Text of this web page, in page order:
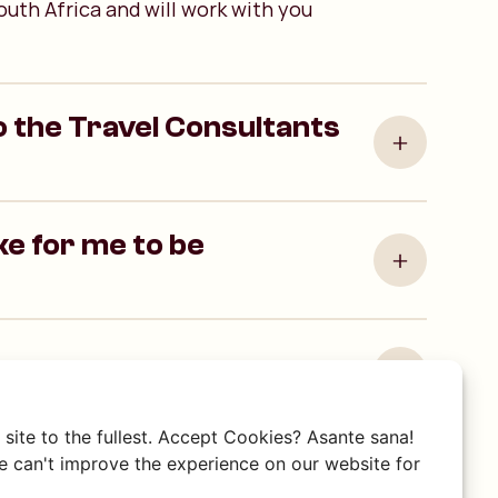
to the fullest. Accept Cookies? Asante sana!
can't improve the experience on our website for
Africa and will work with you
the Travel Consultants
for me to be